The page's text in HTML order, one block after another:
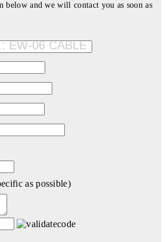
and we will contact you as soon as
as possible)